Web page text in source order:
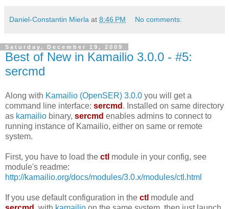
Daniel-Constantin Mierla at 8:46 PM No comments:
Saturday, December 19, 2009
Best of New in Kamailio 3.0.0 - #5:
sercmd
Along with Kamailio (OpenSER) 3.0.0 you will get a
command line interface: sercmd . Installed on same directory
as kamailio binary, sercmd enables admins to connect to
running instance of Kamailio, either on same or remote
system.
First, you have to load the ctl module in your config, see
module's readme:
http://kamailio.org/docs/modules/3.0.x/modules/ctl.html
If you use default configuration in the ctl module and